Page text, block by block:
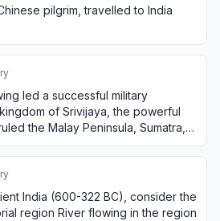
pilgrim, travelled to India
led a successful military
of Srivijaya, the powerful
the Malay Peninsula, Sumatra,
islands?
India (600-322 BC), consider the
region River flowing in the region